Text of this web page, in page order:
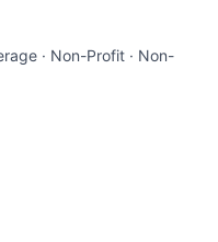
· Non-Profit · Non-